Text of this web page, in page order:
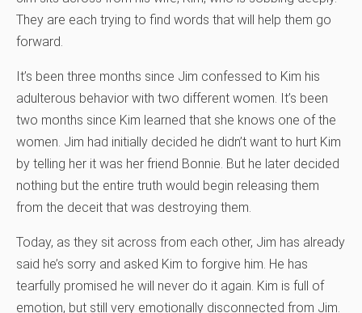
They are each trying to find words that will help them go
forward.
It’s been three months since Jim confessed to Kim his
adulterous behavior with two different women. It’s been
two months since Kim learned that she knows one of the
women. Jim had initially decided he didn’t want to hurt Kim
by telling her it was her friend Bonnie. But he later decided
nothing but the entire truth would begin releasing them
from the deceit that was destroying them.
Today, as they sit across from each other, Jim has already
said he’s sorry and asked Kim to forgive him. He has
tearfully promised he will never do it again. Kim is full of
emotion, but still very emotionally disconnected from Jim.